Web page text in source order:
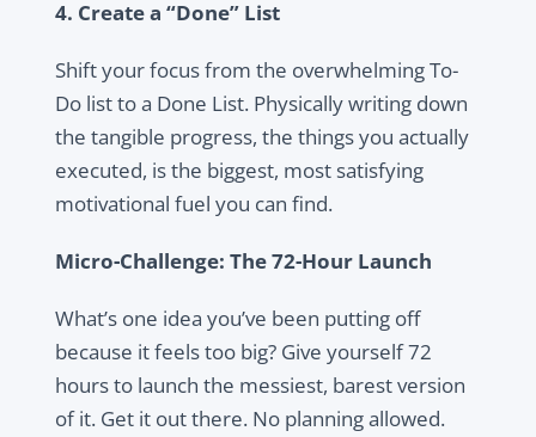
4. Create a “Done” List
Shift your focus from the overwhelming To-
Do list to a Done List. Physically writing down
the tangible progress, the things you actually
executed, is the biggest, most satisfying
motivational fuel you can find.
Micro-Challenge: The 72-Hour Launch
What’s one idea you’ve been putting off
because it feels too big? Give yourself 72
hours to launch the messiest, barest version
of it. Get it out there. No planning allowed.